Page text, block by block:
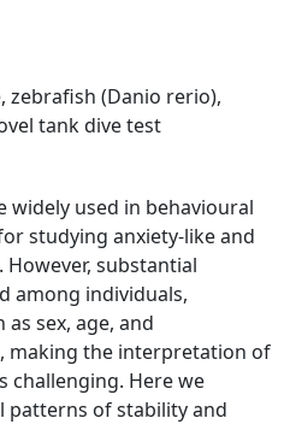
, zebrafish (Danio rerio),
tank dive test
widely used in behavioural
studying anxiety-like and
substantial
among individuals,
sex, age, and
making the interpretation of
challenging. Here we
patterns of stability and